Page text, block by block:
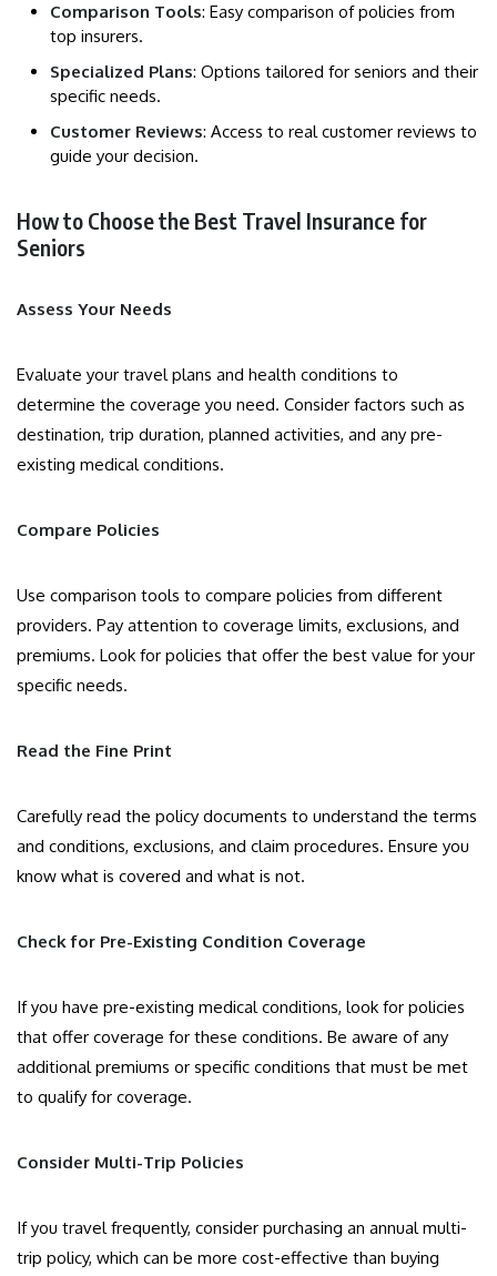
Comparison Tools: Easy comparison of policies from
top insurers.
Specialized Plans: Options tailored for seniors and their
specific needs.
Customer Reviews: Access to real customer reviews to
guide your decision.
How to Choose the Best Travel Insurance for
Seniors
Assess Your Needs
Evaluate your travel plans and health conditions to
determine the coverage you need. Consider factors such as
destination, trip duration, planned activities, and any pre-
existing medical conditions.
Compare Policies
Use comparison tools to compare policies from different
providers. Pay attention to coverage limits, exclusions, and
premiums. Look for policies that offer the best value for your
specific needs.
Read the Fine Print
Carefully read the policy documents to understand the terms
and conditions, exclusions, and claim procedures. Ensure you
know what is covered and what is not.
Check for Pre-Existing Condition Coverage
If you have pre-existing medical conditions, look for policies
that offer coverage for these conditions. Be aware of any
additional premiums or specific conditions that must be met
to qualify for coverage.
Consider Multi-Trip Policies
If you travel frequently, consider purchasing an annual multi-
trip policy, which can be more cost-effective than buying